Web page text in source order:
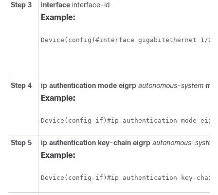
Step 3 interface interface-id
Example:
Step 4 ip authentication mode eigrp autonomous-system
Example:
Step 5 ip authentication key-chain eigrp autonomous-
Example: